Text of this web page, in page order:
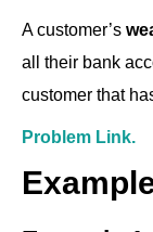
A customer’s
all their bank
customer that
Problem Link.